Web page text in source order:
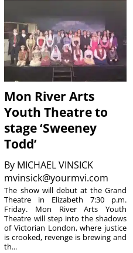
Mon River Arts
Youth Theatre to
stage ‘Sweeney
Todd’
By MICHAEL VINSICK
mvinsick@yourmvi.com
The show will debut at the Grand
Theatre in Elizabeth 7:30 p.m.
Friday. Mon River Arts Youth
Theatre will step into the shadows
of Victorian London, where justice
is crooked, revenge is brewing and
th...